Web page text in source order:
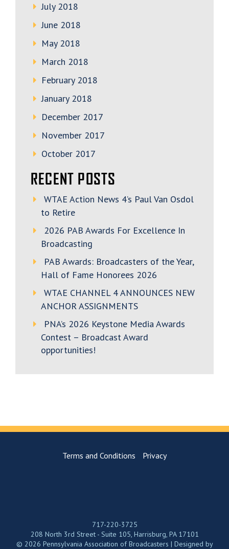
July 2018
June 2018
May 2018
March 2018
February 2018
January 2018
December 2017
November 2017
October 2017
RECENT POSTS
WTAE Action News 4’s Paul Van Osdol
to Retire
2026 PAB Awards For Excellence In
Broadcasting
PAB Awards: Broadcasters of the Year,
Hall of Fame Honorees 2026
WTAE CHANNEL 4 ANNOUNCES NEW
ANCHOR ASSIGNMENTS
PNA’s 2026 Keystone Media Awards
Contest – Broadcast Award
opportunities!
Terms and Conditions Privacy
717-220-3725
208 North 3rd Street - Suite 105, Harrisburg, PA 17101
© 2026 Pennsylvania Association of Broadcasters | Designed by